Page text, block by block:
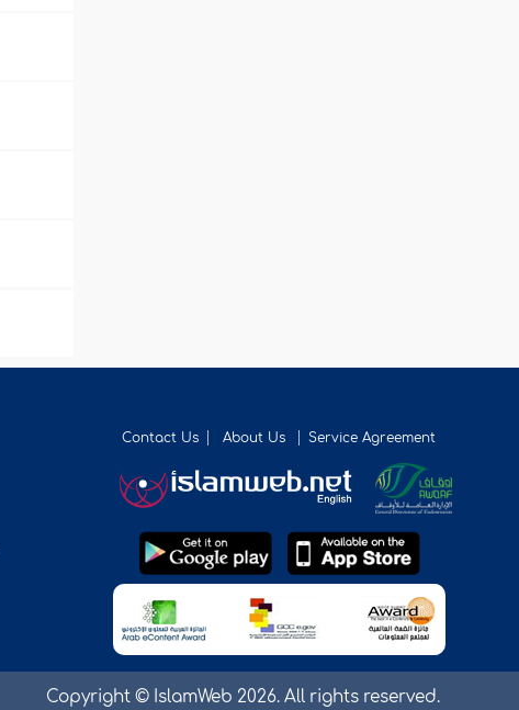
Contact Us About Us Service Agreement
Copyright © IslamWeb 2026. All rights reserved.